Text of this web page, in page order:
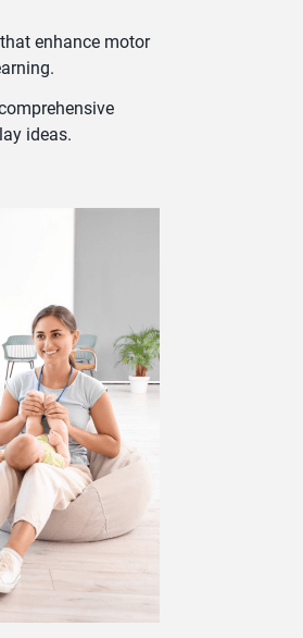
enhance motor
ideas.